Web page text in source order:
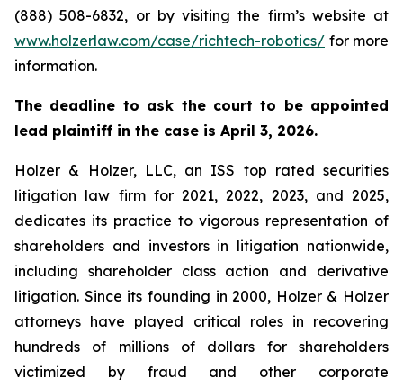
(888) 508-6832, or by visiting the firm’s website at
www.holzerlaw.com/case/richtech-robotics/ for more
information.
The deadline to ask the court to be appointed
lead plaintiff in the case is April 3, 2026.
Holzer & Holzer, LLC, an ISS top rated securities
litigation law firm for 2021, 2022, 2023, and 2025,
dedicates its practice to vigorous representation of
shareholders and investors in litigation nationwide,
including shareholder class action and derivative
litigation. Since its founding in 2000, Holzer & Holzer
attorneys have played critical roles in recovering
hundreds of millions of dollars for shareholders
victimized by fraud and other corporate